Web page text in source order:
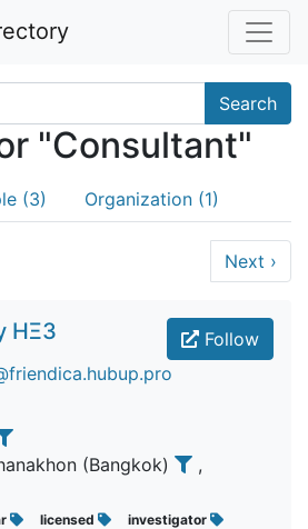
Search
"Consultant"
(3) Organization (1)
Next ›
Follow
HΞ3
(Bangkok)
,
licensed
investigator